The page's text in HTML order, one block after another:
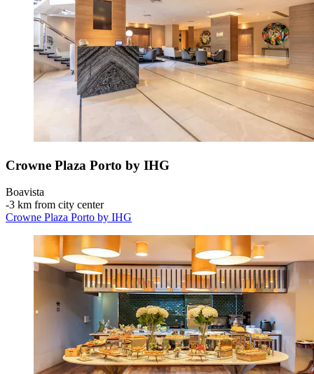
Crowne Plaza Porto by IHG
Boavista
‐3 km from city center
Crowne Plaza Porto by IHG